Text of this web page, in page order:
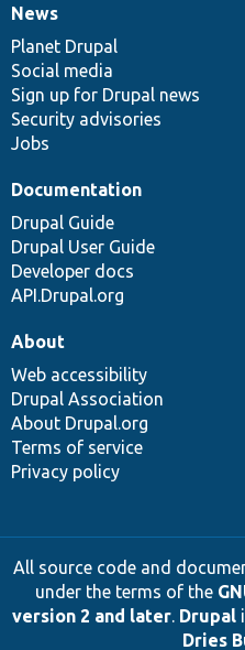
News
items
News
Planet Drupal
Social media
Sign up for Drupal news
Security advisories
Jobs
Our
community
Documentation
Documentation
Drupal Guide
Drupal User Guide
Developer docs
API.Drupal.org
Drupal
code
base
Governance
of
community
About
Web accessibility
Drupal Association
About Drupal.org
Terms of service
Privacy policy
All source code and
under the terms of the
version 2 and later. Drupal
Dries